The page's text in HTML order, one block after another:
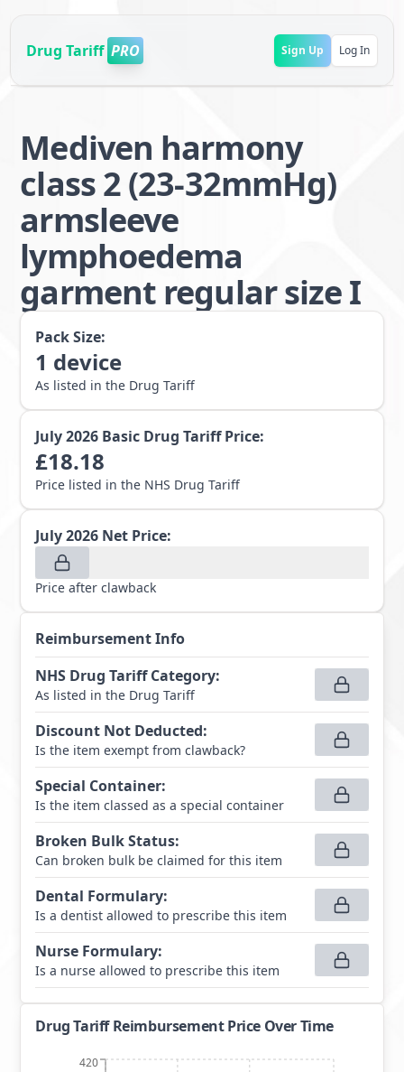
Drug Tariff PRO Sign Up Log In
Mediven harmony
class 2 (23-32mmHg)
armsleeve
lymphoedema
garment regular size I
Pack Size:
1 device
As listed in the Drug Tariff
July 2026 Basic Drug Tariff Price:
£18.18
Price listed in the NHS Drug Tariff
July 2026 Net Price:
Price after clawback
Reimbursement Info
NHS Drug Tariff Category:
As listed in the Drug Tariff
Discount Not Deducted:
Is the item exempt from clawback?
Special Container:
Is the item classed as a special container
Broken Bulk Status:
Can broken bulk be claimed for this item
Dental Formulary:
Is a dentist allowed to prescribe this item
Nurse Formulary:
Is a nurse allowed to prescribe this item
Drug Tariff Reimbursement Price Over Time
420